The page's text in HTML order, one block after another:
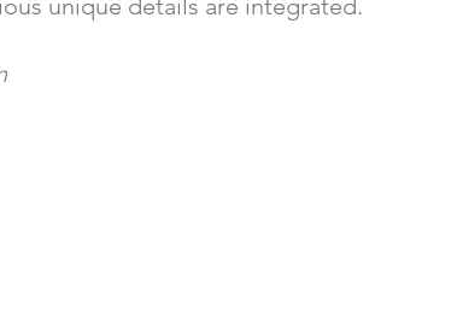
unique details are integrated.